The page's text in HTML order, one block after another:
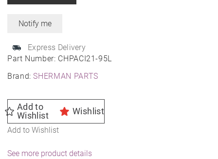
Part Number: CHPACI21-95L
Brand:SHERMAN PARTS
Express Delivery
Add to
Wishlist
Wishlist
Add to Wishlist
See more product details